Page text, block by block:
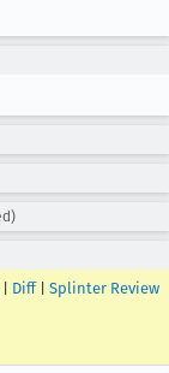
Diff| Splinter Review